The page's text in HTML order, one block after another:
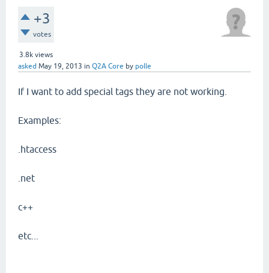
+3
votes
3.8k views
asked May 19, 2013 in Q2A Core by polle
If I want to add special tags they are not working.
Examples:
.htaccess
.net
c++
etc...